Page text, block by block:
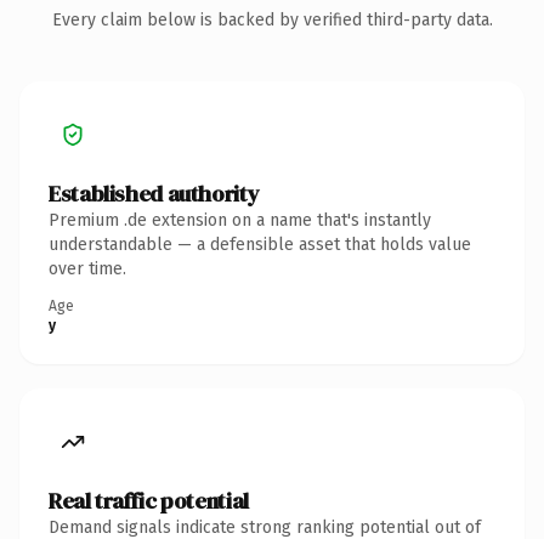
Every claim below is backed by verified third-party data.
Established authority
Premium .de extension on a name that's instantly
understandable — a defensible asset that holds value
over time.
Age
y
Real traffic potential
Demand signals indicate strong ranking potential out of